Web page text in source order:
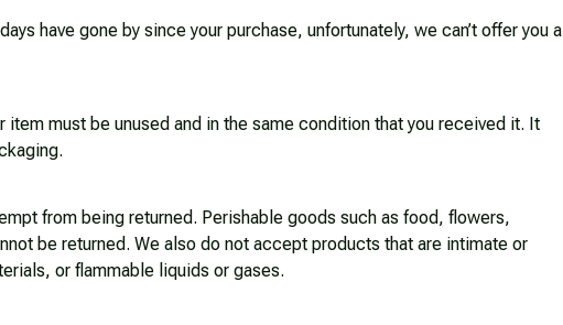
have gone by since your purchase, unfortunately, we can’t offer you a
item must be unused and in the same condition that you received it. It
from being returned. Perishable goods such as food, flowers,
be returned. We also do not accept products that are intimate or
or flammable liquids or gases.